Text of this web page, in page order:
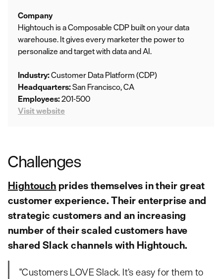
Company
Hightouch is a Composable CDP built on your data
warehouse. It gives every marketer the power to
personalize and target with data and AI.
Industry:Customer Data Platform (CDP)
Headquarters:San Francisco, CA
Employees:201-500
Visit website
Challenges
Hightouch prides themselves in their great
customer experience. Their enterprise and
strategic customers and an increasing
number of their scaled customers have
shared Slack channels with Hightouch.
"Customers LOVE Slack. It’s easy for them to